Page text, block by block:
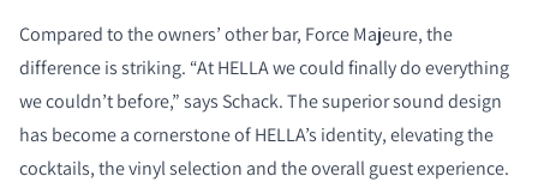
Compared to the owners’ other bar, Force Majeure, the
difference is striking. “At HELLA we could finally do everything
we couldn’t before,” says Schack. The superior sound design
has become a cornerstone of HELLA’s identity, elevating the
cocktails, the vinyl selection and the overall guest experience.